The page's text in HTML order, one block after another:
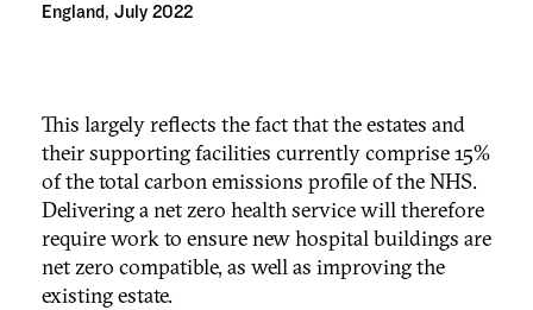
England, July 2022
This largely reflects the fact that the estates and
their supporting facilities currently comprise 15%
of the total carbon emissions profile of the NHS.
Delivering a net zero health service will therefore
require work to ensure new hospital buildings are
net zero compatible, as well as improving the
existing estate.